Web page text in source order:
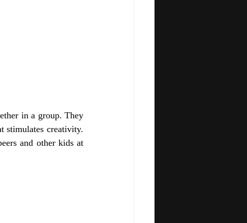
in a group. They
stimulates creativity.
and other kids at